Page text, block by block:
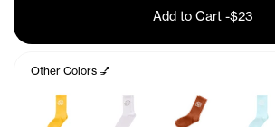
Add to Cart -$23
Other Colors 💅